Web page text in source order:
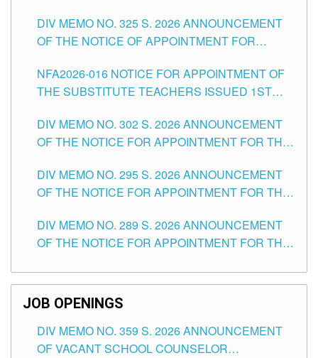
SCHOOLS DIVISION OF TUGUEGARAO CITY
DIV MEMO NO. 325 S. 2026 ANNOUNCEMENT
OF THE NOTICE OF APPOINTMENT FOR
SCHOOLS DIVISION OF TUGUEGARAO CITY
NFA2026-016 NOTICE FOR APPOINTMENT OF
THE SUBSTITUTE TEACHERS ISSUED 1ST
DIV MEMO NO. 302 S. 2026 ANNOUNCEMENT
OF THE NOTICE FOR APPOINTMENT FOR THE
ITEMS) OF THE SCHOOLS DIVISION OF
TUGUEGARAO CITY
DIV MEMO NO. 295 S. 2026 ANNOUNCEMENT
OF THE NOTICE FOR APPOINTMENT FOR THE
SCHOOLS DIVISION OF TUGUEGARAO CITY
DIV MEMO NO. 289 S. 2026 ANNOUNCEMENT
OF THE NOTICE FOR APPOINTMENT FOR THE
SCHOOLS DIVISION OF TUGUEGARAO CITY
JOB OPENINGS
DIV MEMO NO. 359 S. 2026 ANNOUNCEMENT
OF VACANT SCHOOL COUNSELOR